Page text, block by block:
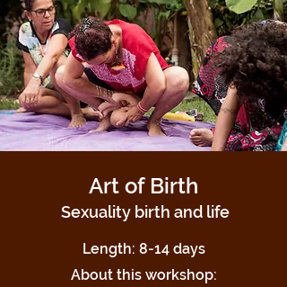
Art of Birth
Sexuality birth and life
Length: 8-14 days
About this workshop: